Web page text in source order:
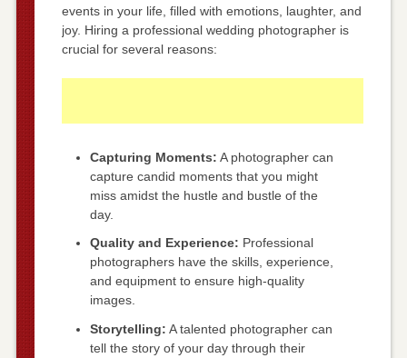
events in your life, filled with emotions, laughter, and
joy. Hiring a professional wedding photographer is
crucial for several reasons:
Capturing Moments: A photographer can
capture candid moments that you might
miss amidst the hustle and bustle of the
day.
Quality and Experience: Professional
photographers have the skills, experience,
and equipment to ensure high-quality
images.
Storytelling: A talented photographer can
tell the story of your day through their